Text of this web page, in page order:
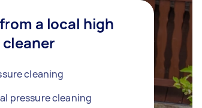
a local high
cleaning
pressure cleaning